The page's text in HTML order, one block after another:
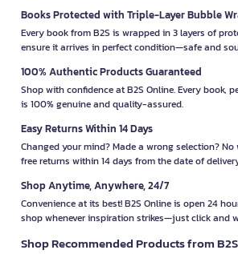
Books Protected with Triple-Layer Bubble
Every book from B2S is wrapped in 3 layers of
ensure it arrives in perfect condition—safe and
100% Authentic Products Guaranteed
Shop with confidence at B2S Online. Every book,
is 100% genuine and quality-assured.
Easy Returns Within 14 Days
Changed your mind? Made a wrong selection?
free returns within 14 days from the date of
Shop Anytime, Anywhere, 24/7
Convenience at its best! B2S Online is open 24
shop whenever inspiration strikes—just click and
Shop Recommended Products from